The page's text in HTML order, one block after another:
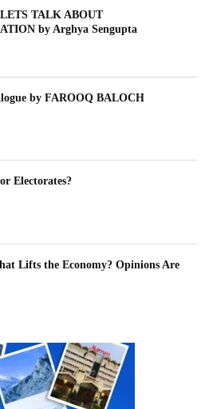
TALK ABOUT
by Arghya Sengupta
by FAROOQ BALOCH
Electorates?
Lifts the Economy? Opinions Are